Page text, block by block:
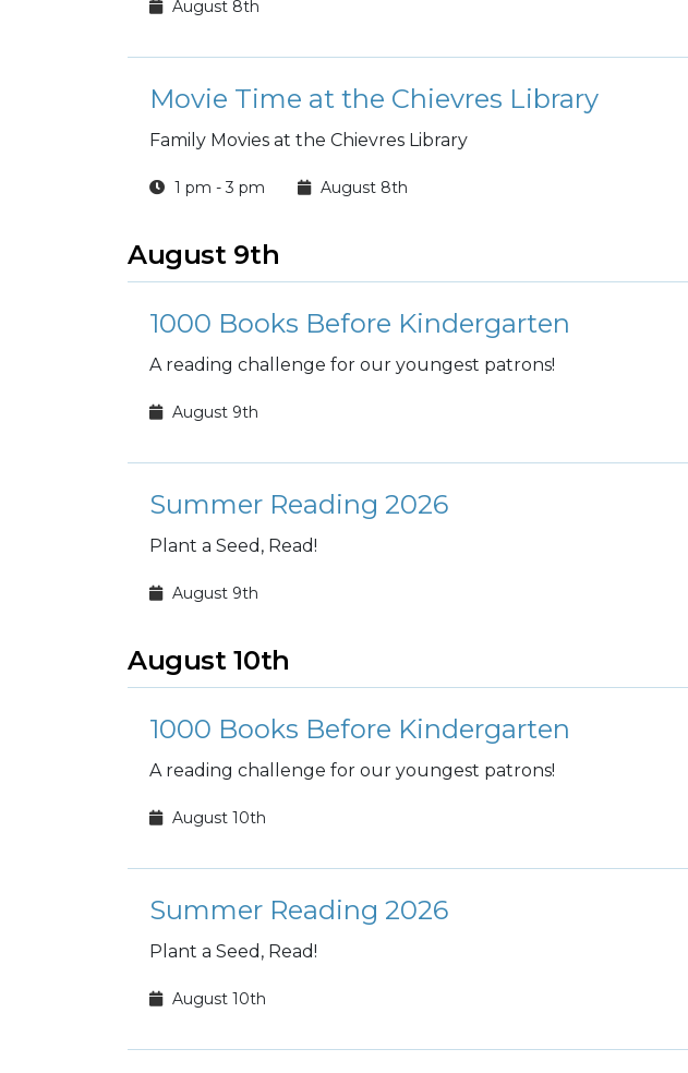
August 8th
Movie Time at the Chievres Library
Family Movies at the Chievres Library
1 pm - 3 pm August 8th
August 9th
1000 Books Before Kindergarten
A reading challenge for our youngest patrons!
August 9th
Summer Reading 2026
Plant a Seed, Read!
August 9th
August 10th
1000 Books Before Kindergarten
A reading challenge for our youngest patrons!
August 10th
Summer Reading 2026
Plant a Seed, Read!
August 10th